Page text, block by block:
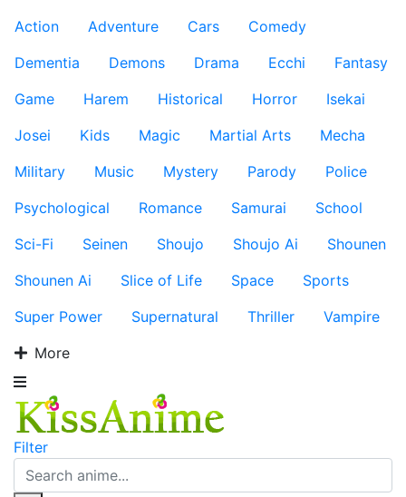
Action
Adventure Cars
Comedy
Dementia
Demons Drama Ecchi
Fantasy
Game
Harem Historical Horror
Isekai
Josei
Kids Magic Martial Arts
Mecha
Military
Music Mystery Parody
Police
Psychological
Romance Samurai
School
Sci-Fi
Seinen Shoujo Shoujo Ai
Shounen
Shounen Ai
Slice of Life Space
Sports
Super Power
Supernatural Thriller
Vampire
More
Filter